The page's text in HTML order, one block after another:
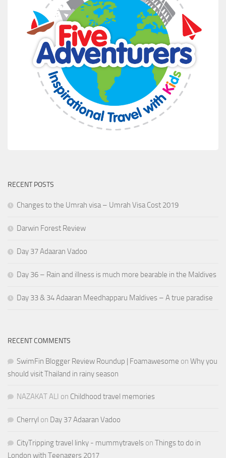
RECENT POSTS
Changes to the Umrah visa – Umrah Visa Cost 2019
Darwin Forest Review
Day 37 Adaaran Vadoo
Day 36 – Rain and illness is much more bearable in the Maldives
Day 33 & 34 Adaaran Meedhapparu Maldives – A true paradise
RECENT COMMENTS
SwimFin Blogger Review Roundup | Foamawesome on Why you
should visit Thailand in rainy season
NAZAKAT ALI on Childhood travel memories
Cherryl on Day 37 Adaaran Vadoo
CityTripping travel linky - mummytravels on Things to do in
London with Teenagers 2017